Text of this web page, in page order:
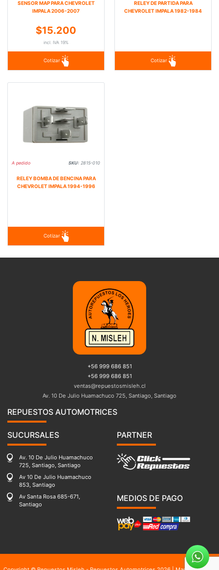
SENSOR MAP PARA CHEVROLET
IMPALA 2006-2007
$15.200
incl. IVA 19%
Cotizar
RELEY DE PARTIDA PARA
CHEVROLET IMPALA 1982-1984
Cotizar
A pedido SKU: 2815-010
RELEY BOMBA DE BENCINA PARA
CHEVROLET IMPALA 1994-1996
Cotizar
+56 999 686 851
+56 999 686 851
ventas@repuestosmisleh.cl
Av. 10 De Julio Huamachuco 725, Santiago, Santiago
REPUESTOS AUTOMOTRICES
SUCURSALES
Av. 10 De Julio Huamachuco
725, Santiago, Santiago
Av 10 De Julio Huamachuco
853, Santiago
Av Santa Rosa 685-671,
Santiago
PARTNER
MEDIOS DE PAGO